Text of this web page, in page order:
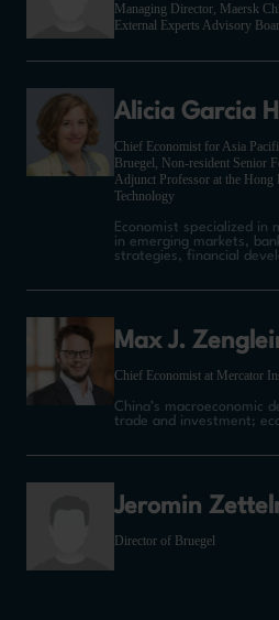
Managing Director, Maersk
External Experts Advisory
Alicia Garcia
Chief Economist for Asia
Bruegel, Non-resident Senior
Adjunct Professor at the
Technology
Economist specialized in
in emerging markets,
strategies, financial
Max J.
Chief Economist at Mercator
China’s macroeconomic
trade and investment;
Jeromin
Director of Bruegel